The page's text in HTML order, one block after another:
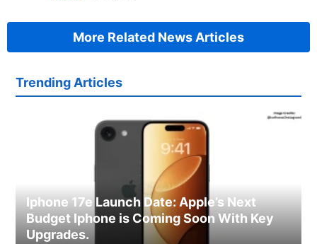
More Related News Articles
Trending Articles
Iphone 17e Launch Date: Apple’s Next
Budget Iphone is Coming Soon With Key
Upgrades.